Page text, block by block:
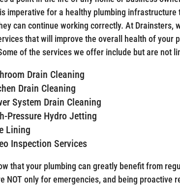
imperative for a healthy plumbing
can continue working correctly. At
that will improve the overall health of your
of the services we offer include but are not
Drain Cleaning
Drain Cleaning
System Drain Cleaning
Pressure Hydro Jetting
Lining
Inspection Services
that your plumbing can greatly benefit from
NOT only for emergencies, and being proactive